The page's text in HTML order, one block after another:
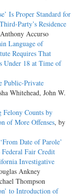
Is Proper Standard for
Party’s Residence
Accurso
Language of
Requires That
Under 18 at Time of
Public-Private
Whitehead, John W.
Felony Counts by
of More Offenses, by
Date of Parole’
Fair Credit
Investigative
Ankney
Thompson
to Introduction of